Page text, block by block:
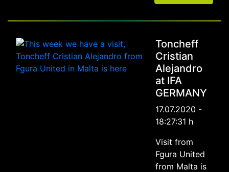
Toncheff
Cristian
Alejandro
at IFA
GERMANY
17.07.2020 -
18:27:31 h
Visit from
Fgura United
from Malta is